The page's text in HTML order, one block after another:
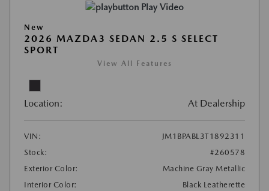
Play Video
New
2026 MAZDA3 SEDAN 2.5 S SELECT
SPORT
View All Features
Location: At Dealership
VIN:
JM1BPABL3T1892311
Stock:
#260578
Exterior Color:
Machine Gray Metallic
Interior Color:
Black Leatherette